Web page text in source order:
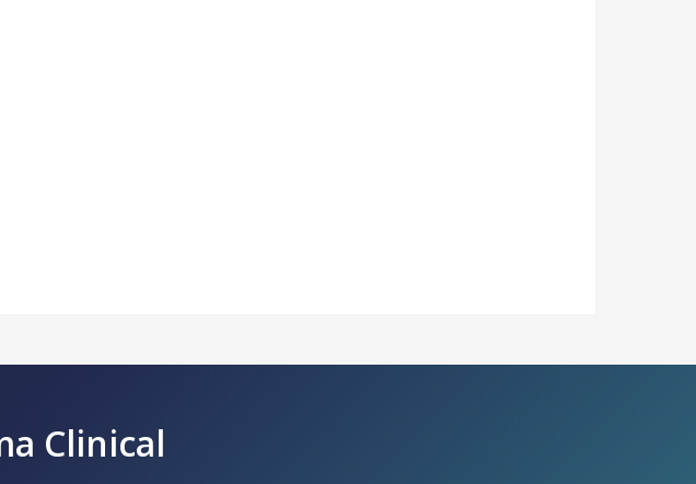
Clinical